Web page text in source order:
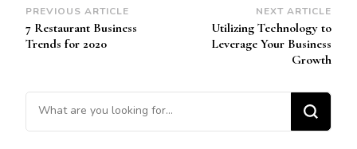
Post
Navigation
PREVIOUS ARTICLE
7 Restaurant Business
Trends for 2020
NEXT ARTICLE
Utilizing Technology to
Leverage Your Business
Growth
Looking for Something?